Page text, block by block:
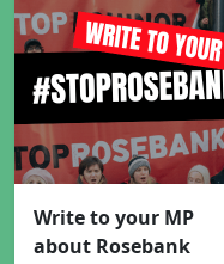
Write to your MP
about Rosebank